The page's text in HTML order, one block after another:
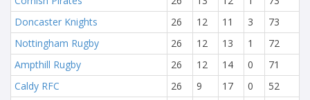
Doncaster Knights
26 12 11 3
73
Nottingham Rugby
26 12 13 1
72
Ampthill Rugby
26 12 14 0
71
Caldy RFC
26 9 17 0
52